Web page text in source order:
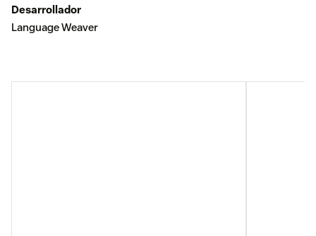
Desarrollador
Language Weaver